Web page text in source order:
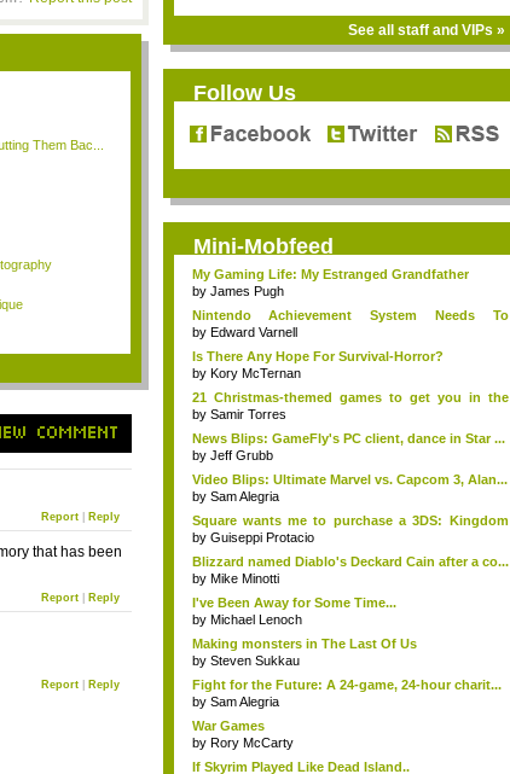
Them Bac...
COMMENT
Report| Reply
that has been
Report| Reply
Report| Reply
See all staff and VIPs »
Follow Us
Mini-Mobfeed
My Gaming Life: My Estranged Grandfather
by James Pugh
Nintendo Achievement System Needs To
Emerge...O...
by Edward Varnell
Is There Any Hope For Survival-Horror?
by Kory McTernan
21 Christmas-themed games to get you in the
hol...
by Samir Torres
News Blips: GameFly's PC client, dance in Star ...
by Jeff Grubb
Video Blips: Ultimate Marvel vs. Capcom 3, Alan...
by Sam Alegria
Square wants me to purchase a 3DS: Kingdom
Hear...
by Guiseppi Protacio
Blizzard named Diablo's Deckard Cain after a co...
by Mike Minotti
I've Been Away for Some Time...
by Michael Lenoch
Making monsters in The Last Of Us
by Steven Sukkau
Fight for the Future: A 24-game, 24-hour charit...
by Sam Alegria
War Games
by Rory McCarty
If Skyrim Played Like Dead Island..